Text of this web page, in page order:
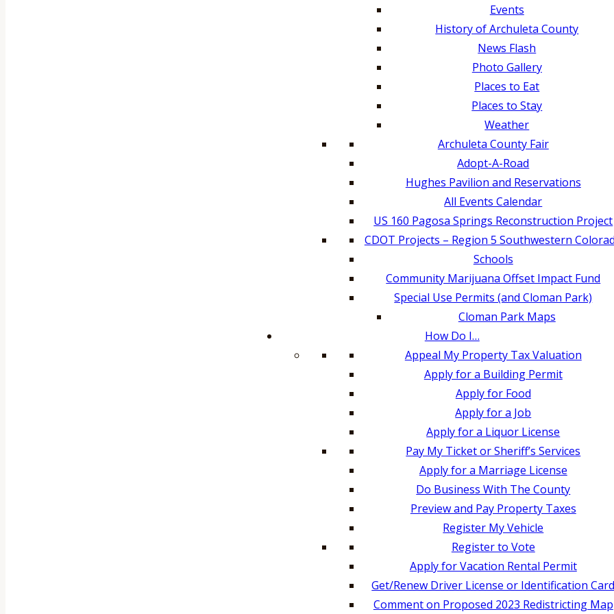
Events
History of Archuleta County
News Flash
Photo Gallery
Places to Eat
Places to Stay
Weather
Archuleta County Fair
Adopt-A-Road
Hughes Pavilion and Reservations
All Events Calendar
US 160 Pagosa Springs Reconstruction Project
CDOT Projects – Region 5 Southwestern
Schools
Community Marijuana Offset Impact Fund
Special Use Permits (and Cloman Park)
Cloman Park Maps
How Do I…
Appeal My Property Tax Valuation
Apply for a Building Permit
Apply for Food
Apply for a Job
Apply for a Liquor License
Pay My Ticket or Sheriff’s Services
Apply for a Marriage License
Do Business With The County
Preview and Pay Property Taxes
Register My Vehicle
Register to Vote
Apply for Vacation Rental Permit
Get/Renew Driver License or Identification
Comment on Proposed 2023 Redistricting Map